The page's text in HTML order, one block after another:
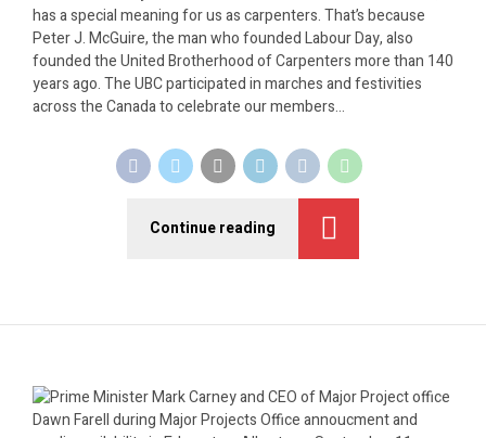
has a special meaning for us as carpenters. That’s because
Peter J. McGuire, the man who founded Labour Day, also
founded the United Brotherhood of Carpenters more than 140
years ago. The UBC participated in marches and festivities
across the Canada to celebrate our members...
Continue reading